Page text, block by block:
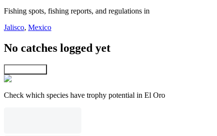
Fishing spots, fishing reports, and regulations in
Jalisco, Mexico
No catches logged yet
Check which species have trophy potential in El Oro